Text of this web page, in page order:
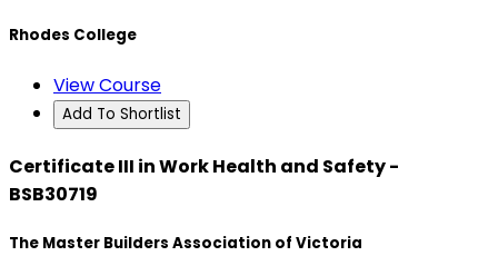
Rhodes College
View Course
Add To Shortlist
Certificate III in Work Health and Safety -
BSB30719
The Master Builders Association of Victoria